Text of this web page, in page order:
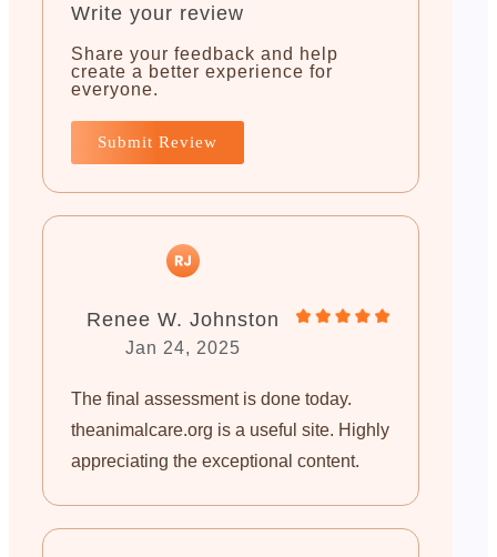
Write your review
Share your feedback and help
create a better experience for
everyone.
Submit Review
Renee W. Johnston
Jan 24, 2025
The final assessment is done today.
theanimalcare.org is a useful site. Highly
appreciating the exceptional content.